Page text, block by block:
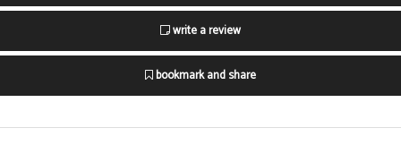
write a review
bookmark and share